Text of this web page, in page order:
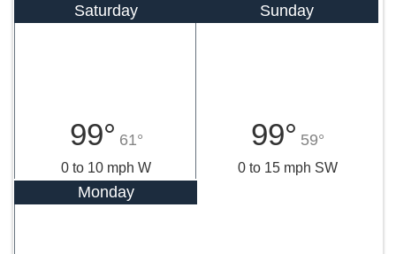
Saturday
99° 61°
0 to 10 mph W
Sunday
99° 59°
0 to 15 mph SW
Monday